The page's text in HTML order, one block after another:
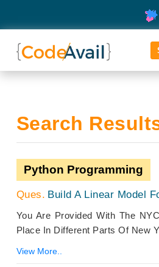
Search
Python Programming
Build A Linear Model
You Are Provided With The
Place In Different Parts Of New
View More..